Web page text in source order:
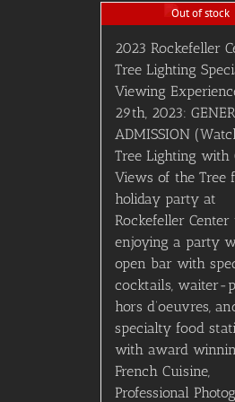
Out of stock
2023 Rockefeller
Tree Lighting
Viewing
29th, 2023:
ADMISSION
Tree Lighting with
Views of the Tree
holiday party at
Rockefeller
enjoying a party
open bar with
cocktails, waiter-
hors d’oeuvres,
specialty food
with award
French Cuisine,
Professional